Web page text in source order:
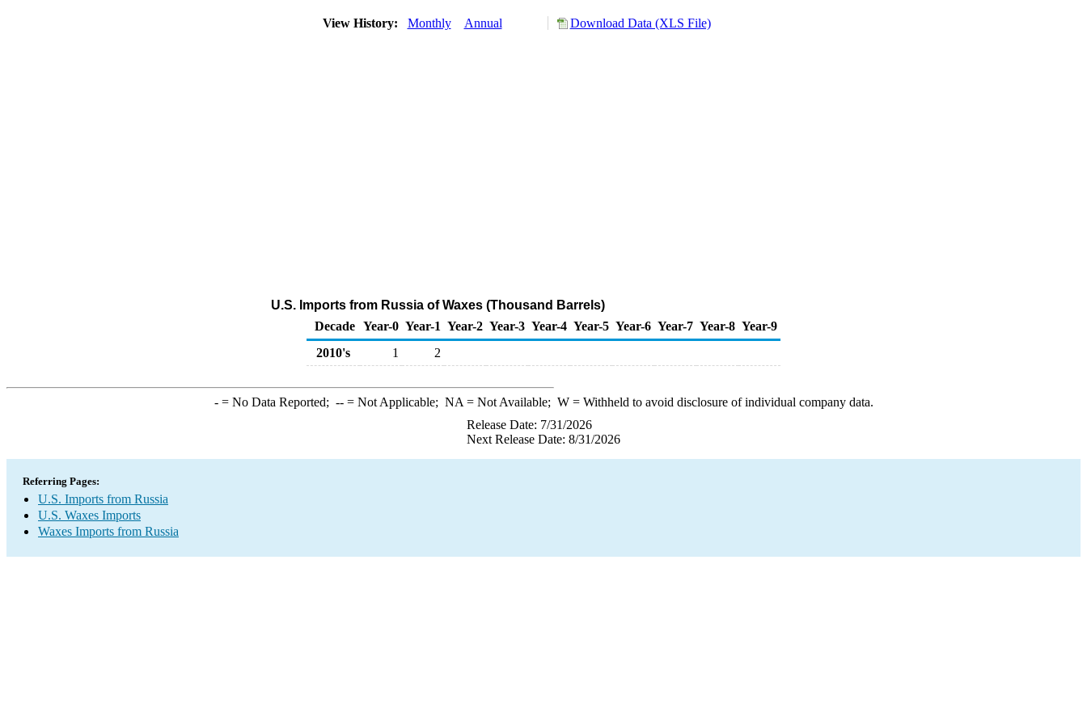
View History: Monthly Annual Download Data (XLS File)
U.S. Imports from Russia of Waxes (Thousand Barrels)
Decade Year-0 Year-1 Year-2 Year-3 Year-4 Year-5 Year-6 Year-7 Year-8 Year-9
2010's
1 2
-= No Data Reported; --= Not Applicable; NA = Not Available; W= Withheld to avoid disclosure of individual company data.
Release Date: 7/31/2026
Next Release Date: 8/31/2026
Referring Pages:
U.S. Imports from Russia
U.S. Waxes Imports
Waxes Imports from Russia